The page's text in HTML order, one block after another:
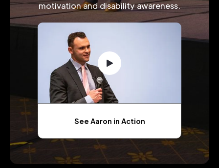
motivation and disability awareness.
See Aaron in Action